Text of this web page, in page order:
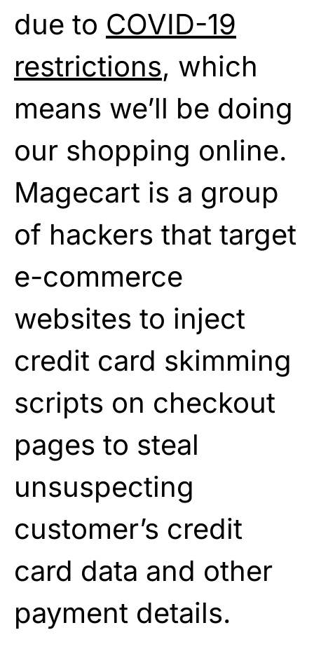
due to COVID-19
restrictions, which
means we’ll be doing
our shopping online.
Magecart is a group
of hackers that target
e-commerce
websites to inject
credit card skimming
scripts on checkout
pages to steal
unsuspecting
customer’s credit
card data and other
payment details.